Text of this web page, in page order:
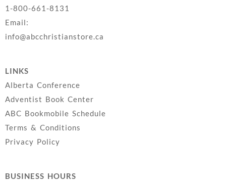
1-800-661-8131
Email:
info@abcchristianstore.ca
LINKS
Alberta Conference
Adventist Book Center
ABC Bookmobile Schedule
Terms & Conditions
Privacy Policy
BUSINESS HOURS